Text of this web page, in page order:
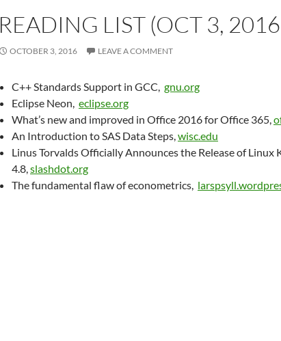
READING LIST (OCT 3,
OCTOBER 3, 2016 LEAVE A COMMENT
C++ Standards Support in GCC, gnu.org
Eclipse Neon, eclipse.org
What’s new and improved in Office 2016 for Office 365,
An Introduction to SAS Data Steps,wisc.edu
Linus Torvalds Officially Announces the Release of Linux
4.8,slashdot.org
The fundamental flaw of econometrics,